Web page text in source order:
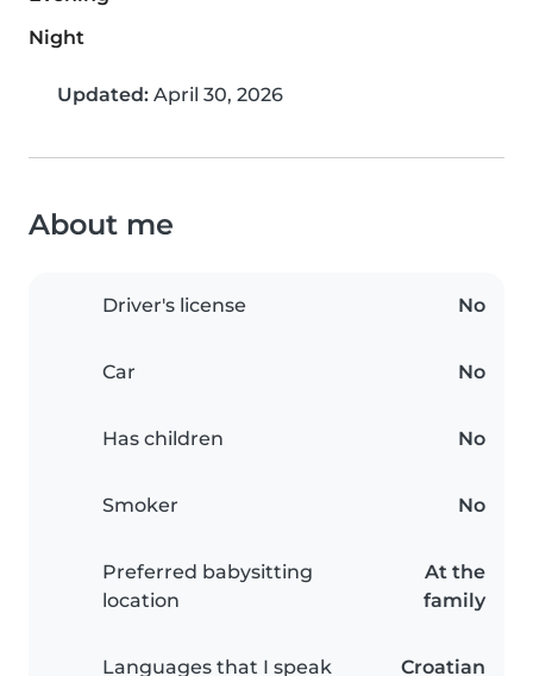
Night
Updated: April 30, 2026
About me
Driver's license No
Car No
Has children No
Smoker No
Preferred babysitting
location
At the
family
Languages that I speak Croatian